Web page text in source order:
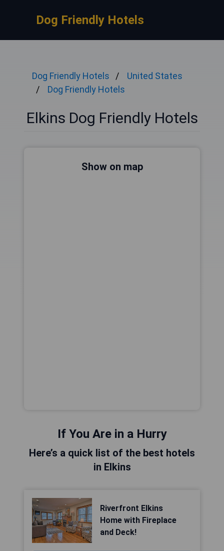
Dog Friendly Hotels
Dog Friendly Hotels
United States
Dog Friendly Hotels
Elkins Dog Friendly Hotels
Show on map
If You Are in a Hurry
Here’s a quick list of the best hotels
in Elkins
Riverfront Elkins
Home with Fireplace
and Deck!